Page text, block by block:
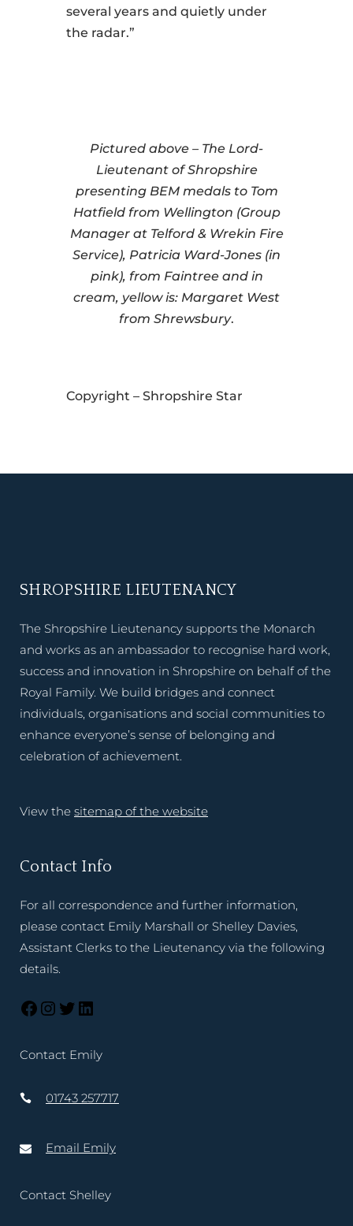
several years and quietly under
the radar.”
Pictured above – The Lord-
Lieutenant of Shropshire
presenting BEM medals to Tom
Hatfield from Wellington (Group
Manager at Telford & Wrekin Fire
Service), Patricia Ward-Jones (in
pink), from Faintree and in
cream, yellow is: Margaret West
from Shrewsbury.
Copyright – Shropshire Star
SHROPSHIRE LIEUTENANCY
The Shropshire Lieutenancy supports the Monarch
and works as an ambassador to recognise hard work,
success and innovation in Shropshire on behalf of the
Royal Family. We build bridges and connect
individuals, organisations and social communities to
enhance everyone’s sense of belonging and
celebration of achievement.
View the sitemap of the website
Contact Info
For all correspondence and further information,
please contact Emily Marshall or Shelley Davies,
Assistant Clerks to the Lieutenancy via the following
details.
Contact Emily
01743 257717
Email Emily
Contact Shelley